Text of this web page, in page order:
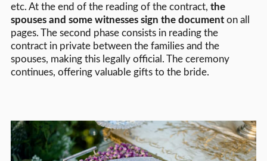
etc. At the end of the reading of the contract, the
spouses and some witnesses sign the documenton all
pages. The second phase consists in reading the
contract in private between the families and the
spouses, making this legally official. The ceremony
continues, offering valuable gifts to the bride.